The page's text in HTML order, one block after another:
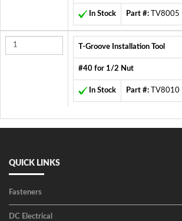
In Stock Part #: TV8005
T-Groove Installation Tool
#40 for 1/2 Nut
In Stock Part #: TV8010
QUICK LINKS
Fasteners
DC Electrical